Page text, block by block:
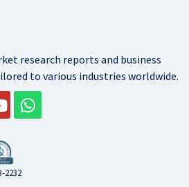
research reports and business
to various industries worldwide.
2232